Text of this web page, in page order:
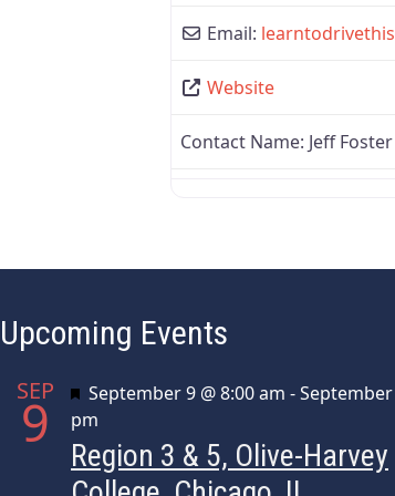
Email:
Website
Contact Name: Jeff Foster
Upcoming Events
SEP
9 Featured
September 9 @ 8:00 am -September
pm
Region 3 & 5, Olive-Harvey